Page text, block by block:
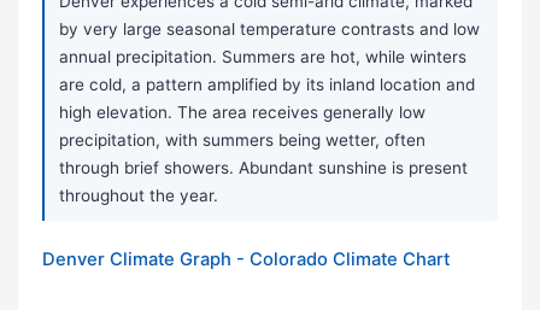
by very large seasonal temperature contrasts and low
annual precipitation. Summers are hot, while winters
are cold, a pattern amplified by its inland location and
high elevation. The area receives generally low
precipitation, with summers being wetter, often
through brief showers. Abundant sunshine is present
throughout the year.
Denver Climate Graph - Colorado Climate Chart